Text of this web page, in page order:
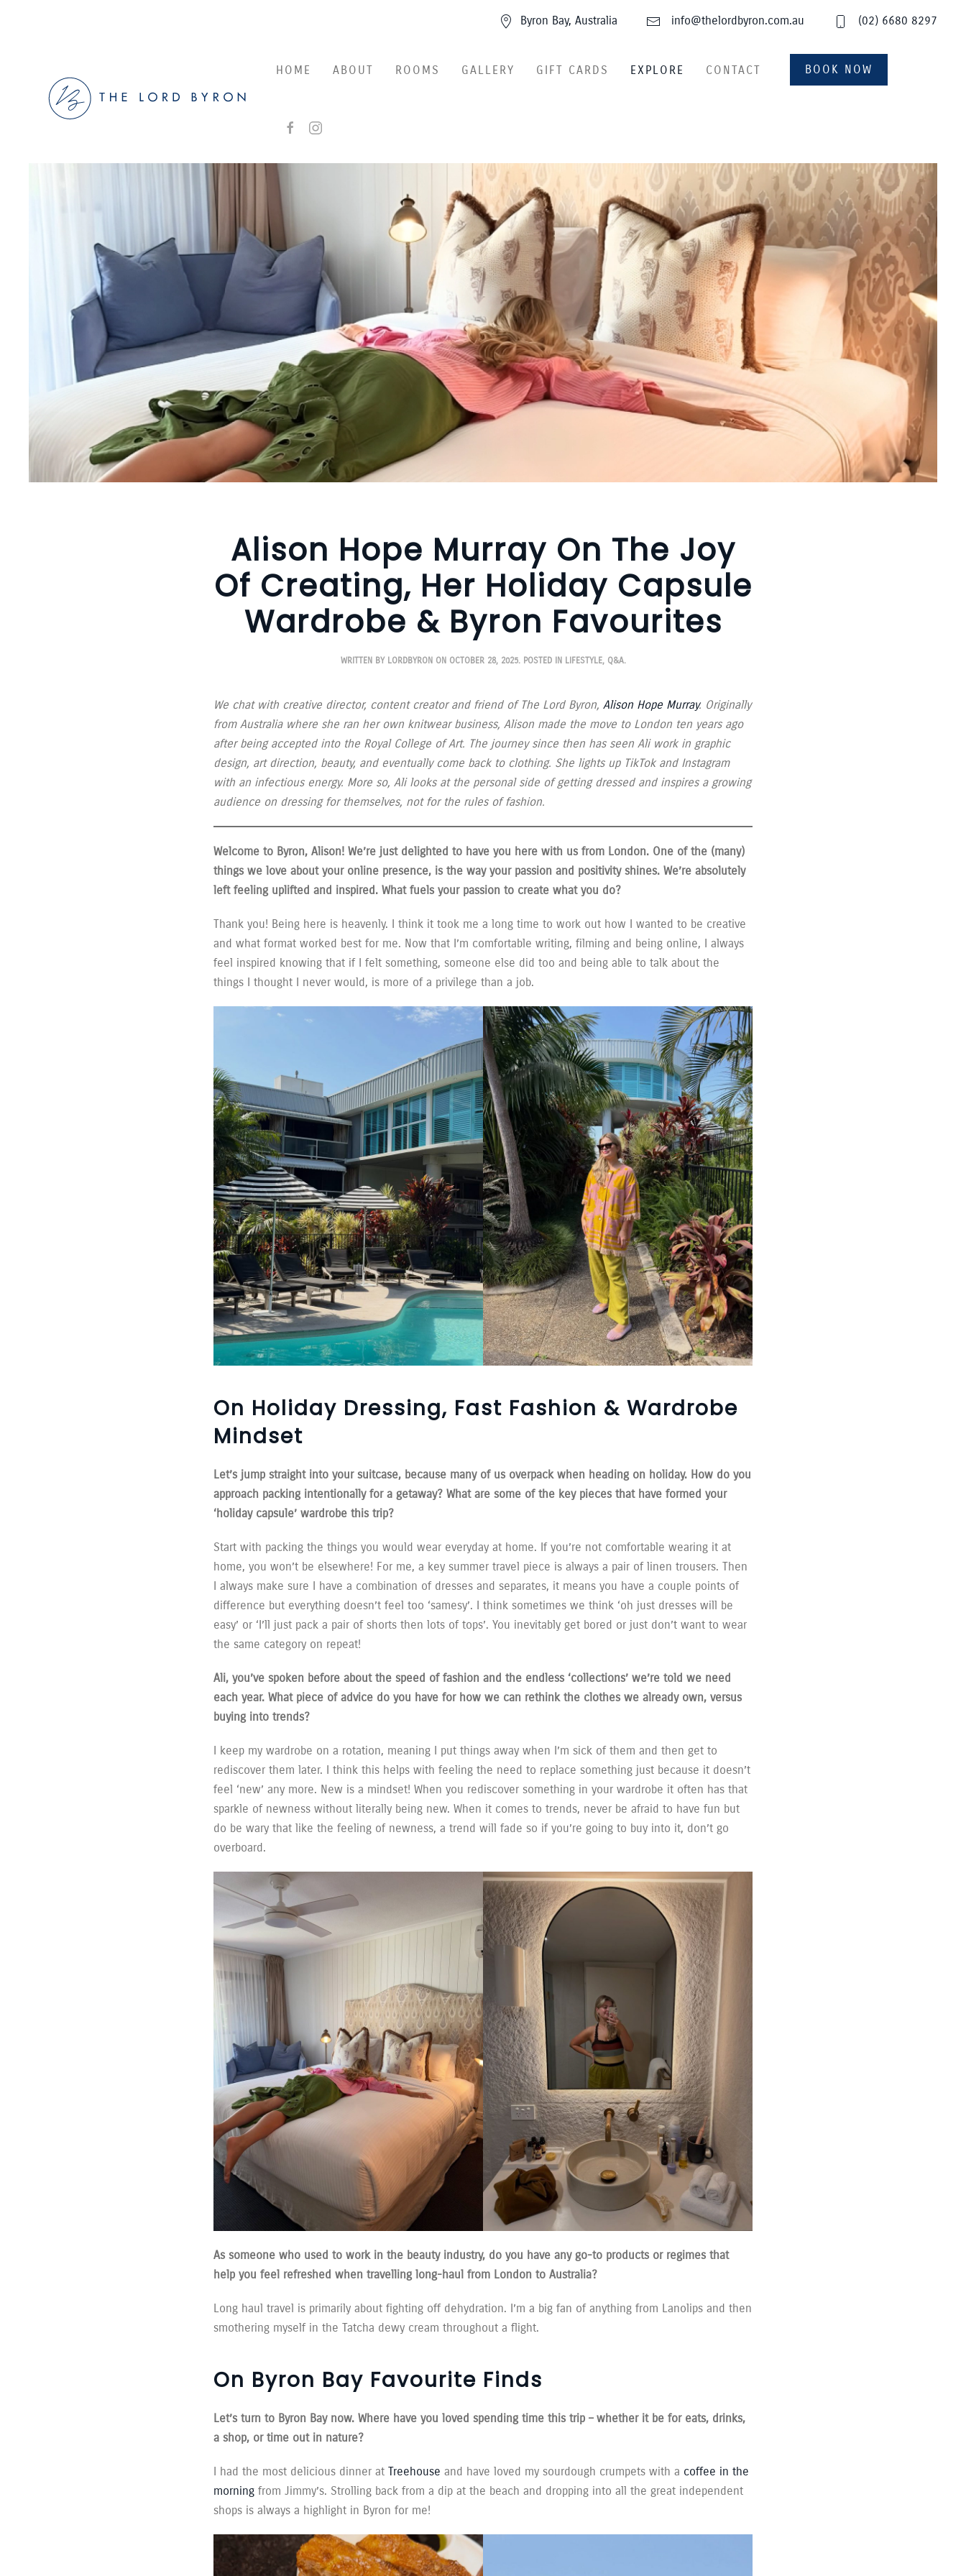
Byron Bay, Australia info@thelordbyron.com.au (02) 6680 8297
HOME ABOUT ROOMS GALLERY GIFT CARDS EXPLORE CONTACT BOOK NOW
Alison Hope Murray On The Joy
Of Creating, Her Holiday Capsule
Wardrobe & Byron Favourites
WRITTEN BY LORDBYRON ON OCTOBER 28, 2025. POSTED IN LIFESTYLE, Q&A.
We chat with creative director, content creator and friend of The Lord Byron, Alison Hope Murray. Originally
from Australia where she ran her own knitwear business, Alison made the move to London ten years ago
after being accepted into the Royal College of Art. The journey since then has seen Ali work in graphic
design, art direction, beauty, and eventually come back to clothing. She lights up TikTok and Instagram
with an infectious energy. More so, Ali looks at the personal side of getting dressed and inspires a growing
audience on dressing for themselves, not for the rules of fashion.
Welcome to Byron, Alison! We’re just delighted to have you here with us from London. One of the (many)
things we love about your online presence, is the way your passion and positivity shines. We’re absolutely
left feeling uplifted and inspired. What fuels your passion to create what you do?
Thank you! Being here is heavenly. I think it took me a long time to work out how I wanted to be creative
and what format worked best for me. Now that I’m comfortable writing, filming and being online, I always
feel inspired knowing that if I felt something, someone else did too and being able to talk about the
things I thought I never would, is more of a privilege than a job.
On Holiday Dressing, Fast Fashion & Wardrobe
Mindset
Let’s jump straight into your suitcase, because many of us overpack when heading on holiday. How do you
approach packing intentionally for a getaway? What are some of the key pieces that have formed your
‘holiday capsule’ wardrobe this trip?
Start with packing the things you would wear everyday at home. If you’re not comfortable wearing it at
home, you won’t be elsewhere! For me, a key summer travel piece is always a pair of linen trousers. Then
I always make sure I have a combination of dresses and separates, it means you have a couple points of
difference but everything doesn’t feel too ‘samesy’. I think sometimes we think ‘oh just dresses will be
easy’ or ‘I’ll just pack a pair of shorts then lots of tops’. You inevitably get bored or just don’t want to wear
the same category on repeat!
Ali, you’ve spoken before about the speed of fashion and the endless ‘collections’ we’re told we need
each year. What piece of advice do you have for how we can rethink the clothes we already own, versus
buying into trends?
I keep my wardrobe on a rotation, meaning I put things away when I’m sick of them and then get to
rediscover them later. I think this helps with feeling the need to replace something just because it doesn’t
feel ‘new’ any more. New is a mindset! When you rediscover something in your wardrobe it often has that
sparkle of newness without literally being new. When it comes to trends, never be afraid to have fun but
do be wary that like the feeling of newness, a trend will fade so if you’re going to buy into it, don’t go
overboard.
As someone who used to work in the beauty industry, do you have any go-to products or regimes that
help you feel refreshed when travelling long-haul from London to Australia?
Long haul travel is primarily about fighting off dehydration. I’m a big fan of anything from Lanolips and then
smothering myself in the Tatcha dewy cream throughout a flight.
On Byron Bay Favourite Finds
Let’s turn to Byron Bay now. Where have you loved spending time this trip – whether it be for eats, drinks,
a shop, or time out in nature?
I had the most delicious dinner at Treehouse and have loved my sourdough crumpets with a coffee in the
morning from Jimmy’s. Strolling back from a dip at the beach and dropping into all the great independent
shops is always a highlight in Byron for me!